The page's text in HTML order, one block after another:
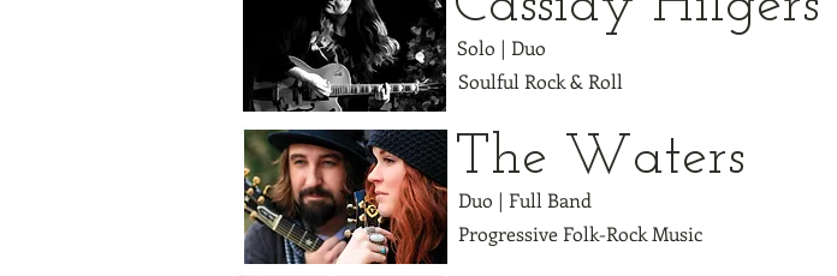
Solo | Duo
Soulful Rock & Roll
The Waters
Duo | Full Band
Progressive Folk-Rock Music